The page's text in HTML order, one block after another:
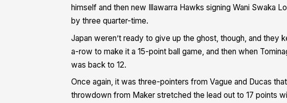
himself and then new Illawarra Hawks signing Wani Swaka
by three quarter-time.
Japan weren’t ready to give up the ghost, though, and they
a-row to make it a 15-point ball game, and then when
was back to 12.
Once again, it was three-pointers from Vague and Ducas
throwdown from Maker stretched the lead out to 17 points